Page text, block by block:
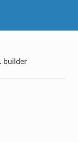
builder